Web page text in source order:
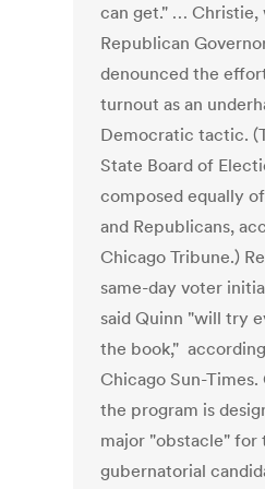
can get." … Christie,
Republican
denounced the
turnout as an
Democratic tactic.
State Board of
composed equally
and Republicans,
Chicago Tribune.)
same-day voter
said Quinn "will try
the book,"
Chicago Sun-Times.
the program is
major "obstacle" for
gubernatorial